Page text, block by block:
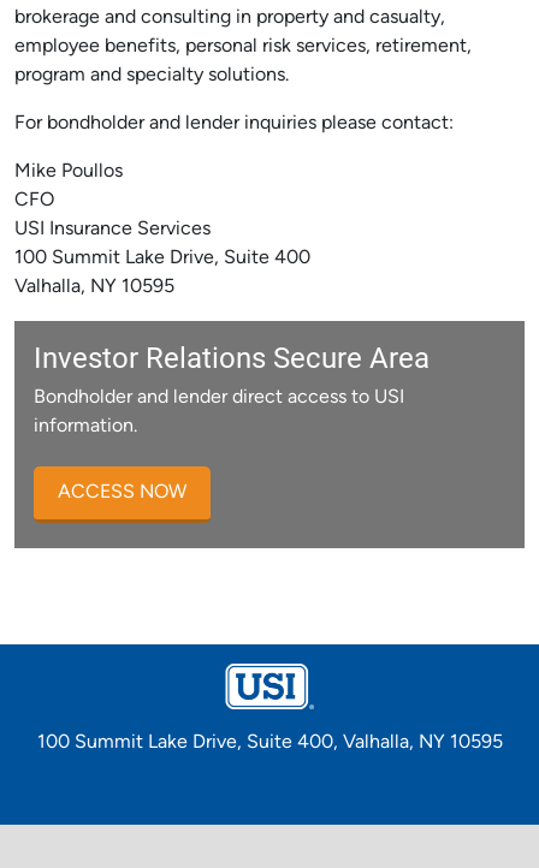
brokerage and consulting in property and casualty,
employee benefits, personal risk services, retirement,
program and specialty solutions.
For bondholder and lender inquiries please contact:
Mike Poullos
CFO
USI Insurance Services
100 Summit Lake Drive, Suite 400
Valhalla, NY 10595
Investor Relations Secure Area
Bondholder and lender direct access to USI
information.
ACCESS NOW
100 Summit Lake Drive, Suite 400, Valhalla, NY 10595